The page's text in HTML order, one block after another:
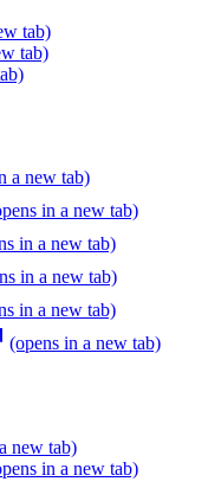
tab)
tab)
a new tab)
in a new tab)
in a new tab)
in a new tab)
in a new tab)
(opens in a new tab)
new tab)
in a new tab)